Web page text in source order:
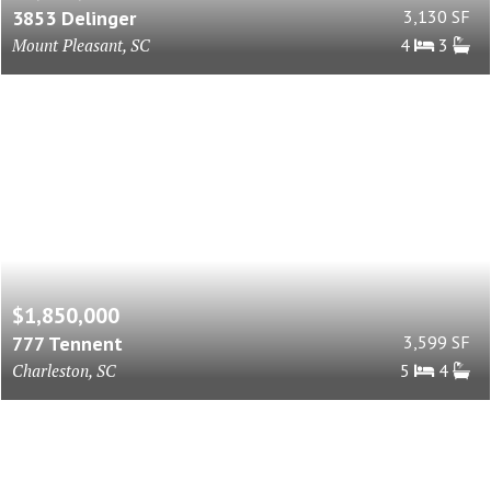
3853 Delinger
Mount Pleasant, SC
3,130 SF
4
3
$1,850,000
777 Tennent
Charleston, SC
3,599 SF
5
4